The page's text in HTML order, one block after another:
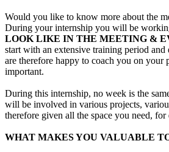
Would you like to know more about the
During your internship you will be
LOOK LIKE IN THE MEETING &
start with an extensive training period
are therefore happy to coach you on
important.
During this internship, no week is the
will be involved in various projects,
therefore given all the space you need,
WHAT MAKES YOU VALUABLE